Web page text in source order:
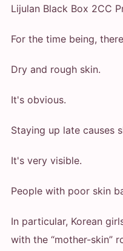
Lijulan Black Box 2CC
For the time being,
Dry and rough skin.
It's obvious.
Staying up late causes
It's very visible.
People with poor skin
In particular, Korean
with the “mother-skin”